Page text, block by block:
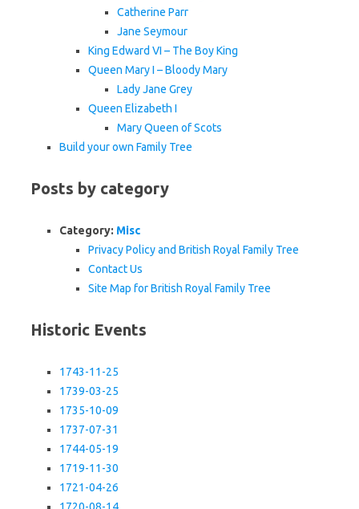
Catherine Parr
Jane Seymour
King Edward VI – The Boy King
Queen Mary I – Bloody Mary
Lady Jane Grey
Queen Elizabeth I
Mary Queen of Scots
Build your own Family Tree
Posts by category
Category: Misc
Privacy Policy and British Royal Family Tree
Contact Us
Site Map for British Royal Family Tree
Historic Events
1743-11-25
1739-03-25
1735-10-09
1737-07-31
1744-05-19
1719-11-30
1721-04-26